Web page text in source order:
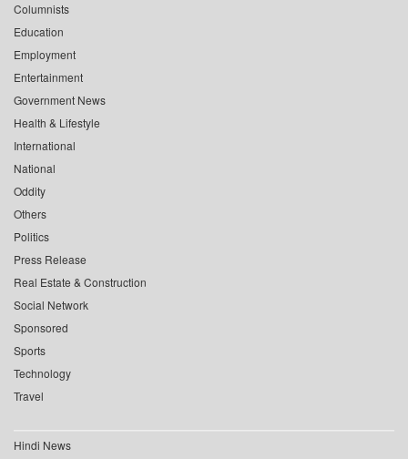
Columnists
Education
Employment
Entertainment
Government News
Health & Lifestyle
International
National
Oddity
Others
Politics
Press Release
Real Estate & Construction
Social Network
Sponsored
Sports
Technology
Travel
Hindi News